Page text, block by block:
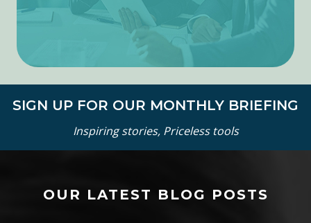
SIGN UP FOR OUR MONTHLY BRIEFING
Inspiring stories, Priceless tools
OUR LATEST BLOG POSTS